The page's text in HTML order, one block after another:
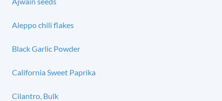
Aleppo chili flakes
Black Garlic Powder
California Sweet Paprika
Cilantro, Bulk